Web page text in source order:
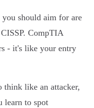
you should aim for are
CompTIA
- it's like your entry
think like an attacker,
learn to spot